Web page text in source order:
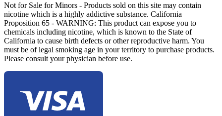
Not for Sale for Minors - Products sold on this site may contain
nicotine which is a highly addictive substance. California
Proposition 65 - WARNING: This product can expose you to
chemicals including nicotine, which is known to the State of
California to cause birth defects or other reproductive harm. You
must be of legal smoking age in your territory to purchase products.
Please consult your physician before use.